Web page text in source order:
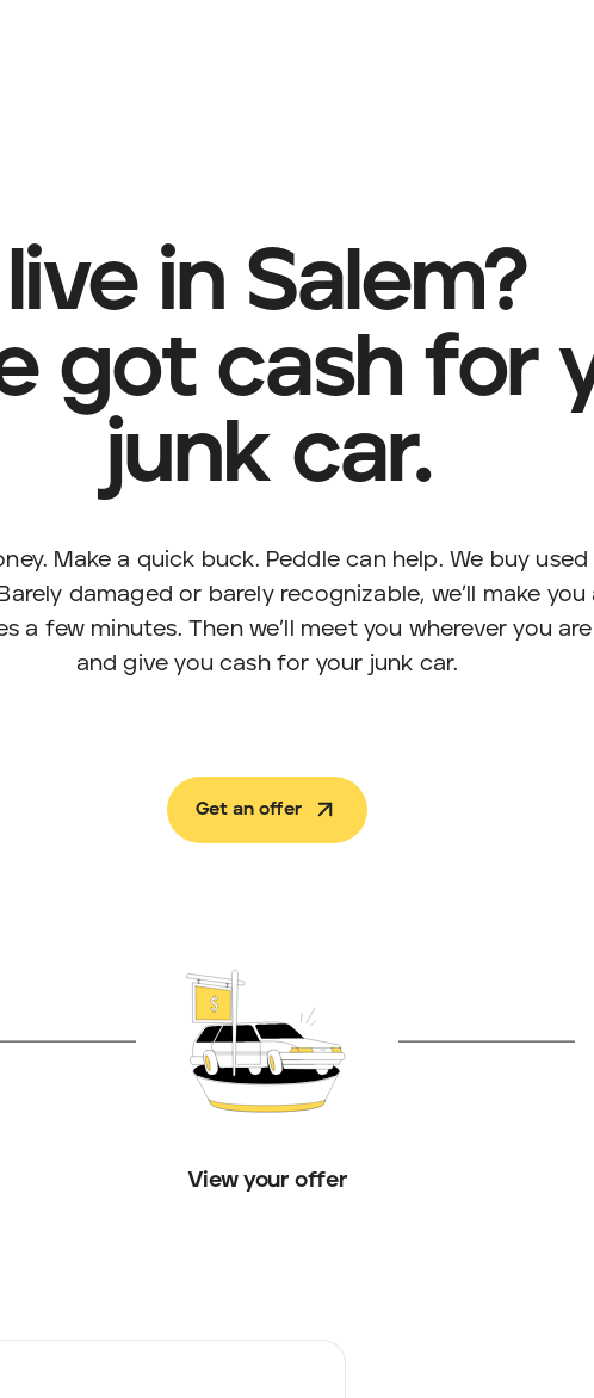
live in Salem?
got cash for
junk car.
Make a quick buck. Peddle can help. We buy used
damaged or barely recognizable, we’ll make you
a few minutes. Then we’ll meet you wherever you
and give you cash for your junk car.
Get an offer
View your offer